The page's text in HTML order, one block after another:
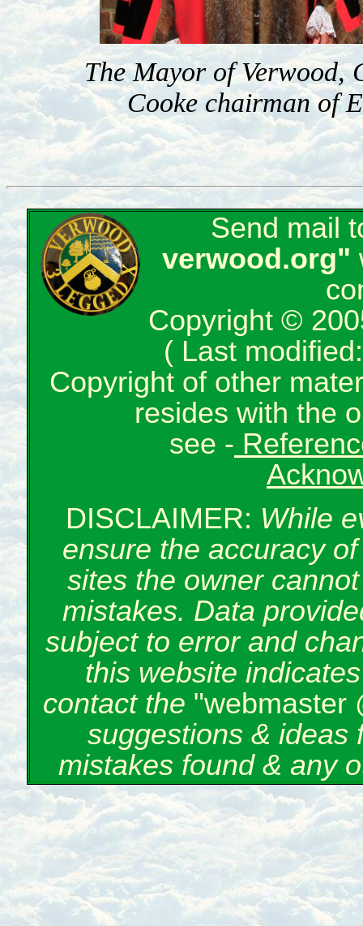
The Mayor of
Cooke chairman of
Send mail
verwood.org"
Copyright ©
( Last
Copyright of other
resides with the
see -
DISCLAIMER: While
ensure the accuracy
sites the owner
mistakes. Data
subject to error and
this website
contact the "webmaster
suggestions &
mistakes found & any